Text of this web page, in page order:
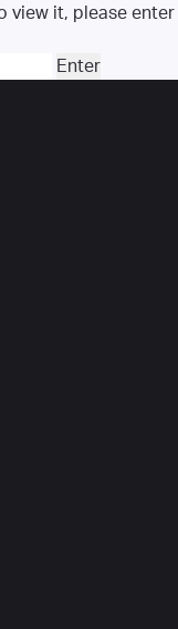
view it, please enter